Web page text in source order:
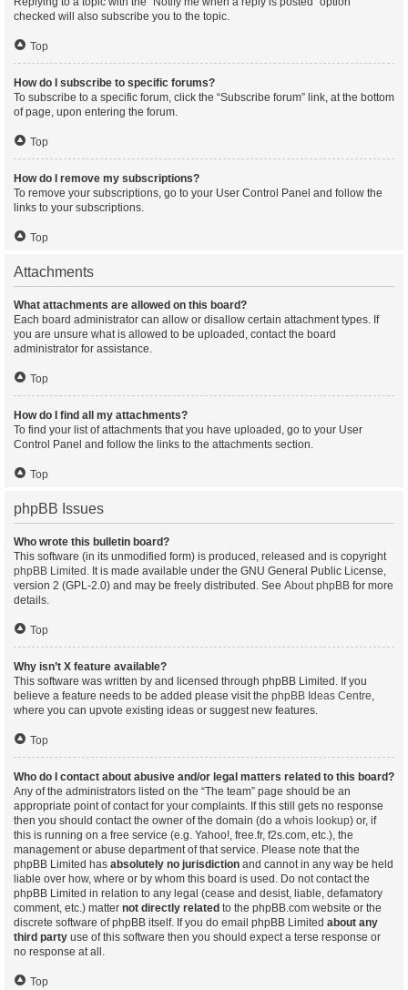
checked will also subscribe you to the topic.
Top
How do I subscribe to specific forums?
To subscribe to a specific forum, click the “Subscribe forum” link, at the bottom
of page, upon entering the forum.
Top
How do I remove my subscriptions?
To remove your subscriptions, go to your User Control Panel and follow the
links to your subscriptions.
Top
Attachments
What attachments are allowed on this board?
Each board administrator can allow or disallow certain attachment types. If
you are unsure what is allowed to be uploaded, contact the board
administrator for assistance.
Top
How do I find all my attachments?
To find your list of attachments that you have uploaded, go to your User
Control Panel and follow the links to the attachments section.
Top
phpBB Issues
Who wrote this bulletin board?
This software (in its unmodified form) is produced, released and is copyright
phpBB Limited . It is made available under the GNU General Public License,
version 2 (GPL-2.0) and may be freely distributed. See About phpBB for more
details.
Top
Why isn’t X feature available?
This software was written by and licensed through phpBB Limited. If you
believe a feature needs to be added please visit the phpBB Ideas Centre,
where you can upvote existing ideas or suggest new features.
Top
Who do I contact about abusive and/or legal matters related to this board?
Any of the administrators listed on the “The team” page should be an
appropriate point of contact for your complaints. If this still gets no response
then you should contact the owner of the domain (do a whois lookup) or, if
this is running on a free service (e.g. Yahoo!, free.fr, f2s.com, etc.), the
management or abuse department of that service. Please note that the
phpBB Limited has absolutely no jurisdiction and cannot in any way be held
liable over how, where or by whom this board is used. Do not contact the
phpBB Limited in relation to any legal (cease and desist, liable, defamatory
comment, etc.) matter not directly related to the phpBB.com website or the
discrete software of phpBB itself. If you do email phpBB Limited about any
third party use of this software then you should expect a terse response or
no response at all.
Top